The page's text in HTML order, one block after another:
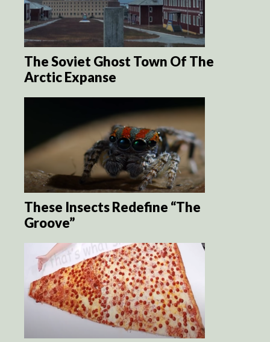
The Soviet Ghost Town Of The
Arctic Expanse
These Insects Redefine “The
Groove”